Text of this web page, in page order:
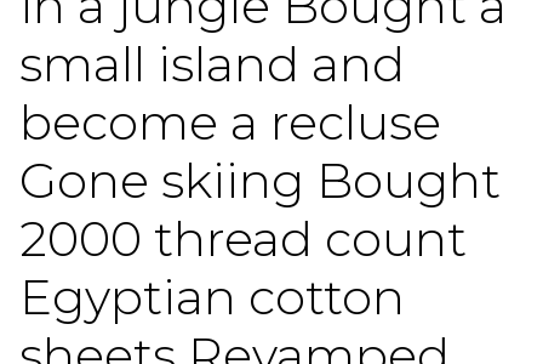
small island and
become a recluse
Gone skiing Bought
2000 thread count
Egyptian cotton